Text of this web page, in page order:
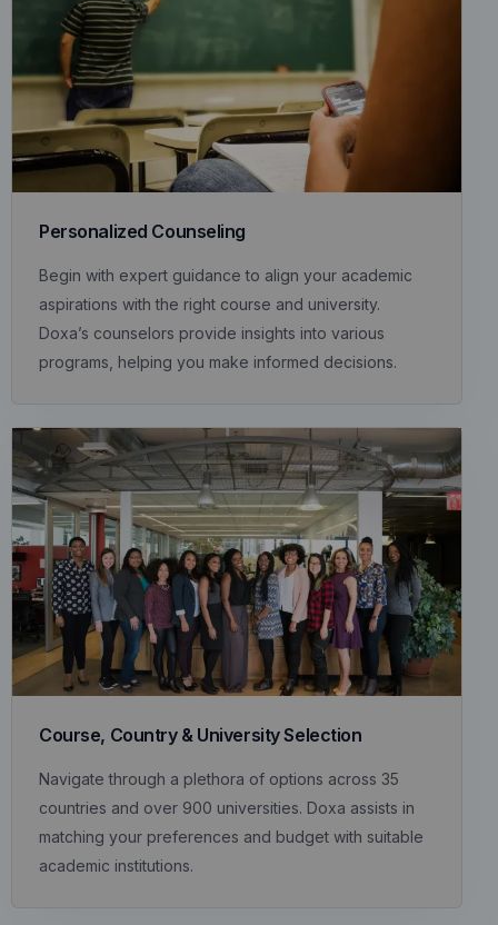
Personalized Counseling
Begin with expert guidance to align your academic
aspirations with the right course and university.
Doxa’s counselors provide insights into various
programs, helping you make informed decisions.
Course, Country & University Selection
Navigate through a plethora of options across 35
countries and over 900 universities. Doxa assists in
matching your preferences and budget with suitable
academic institutions.